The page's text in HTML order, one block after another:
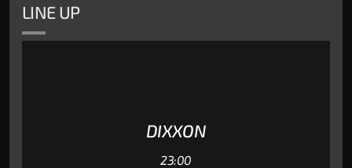
LINE UP
DIXXON
23:00